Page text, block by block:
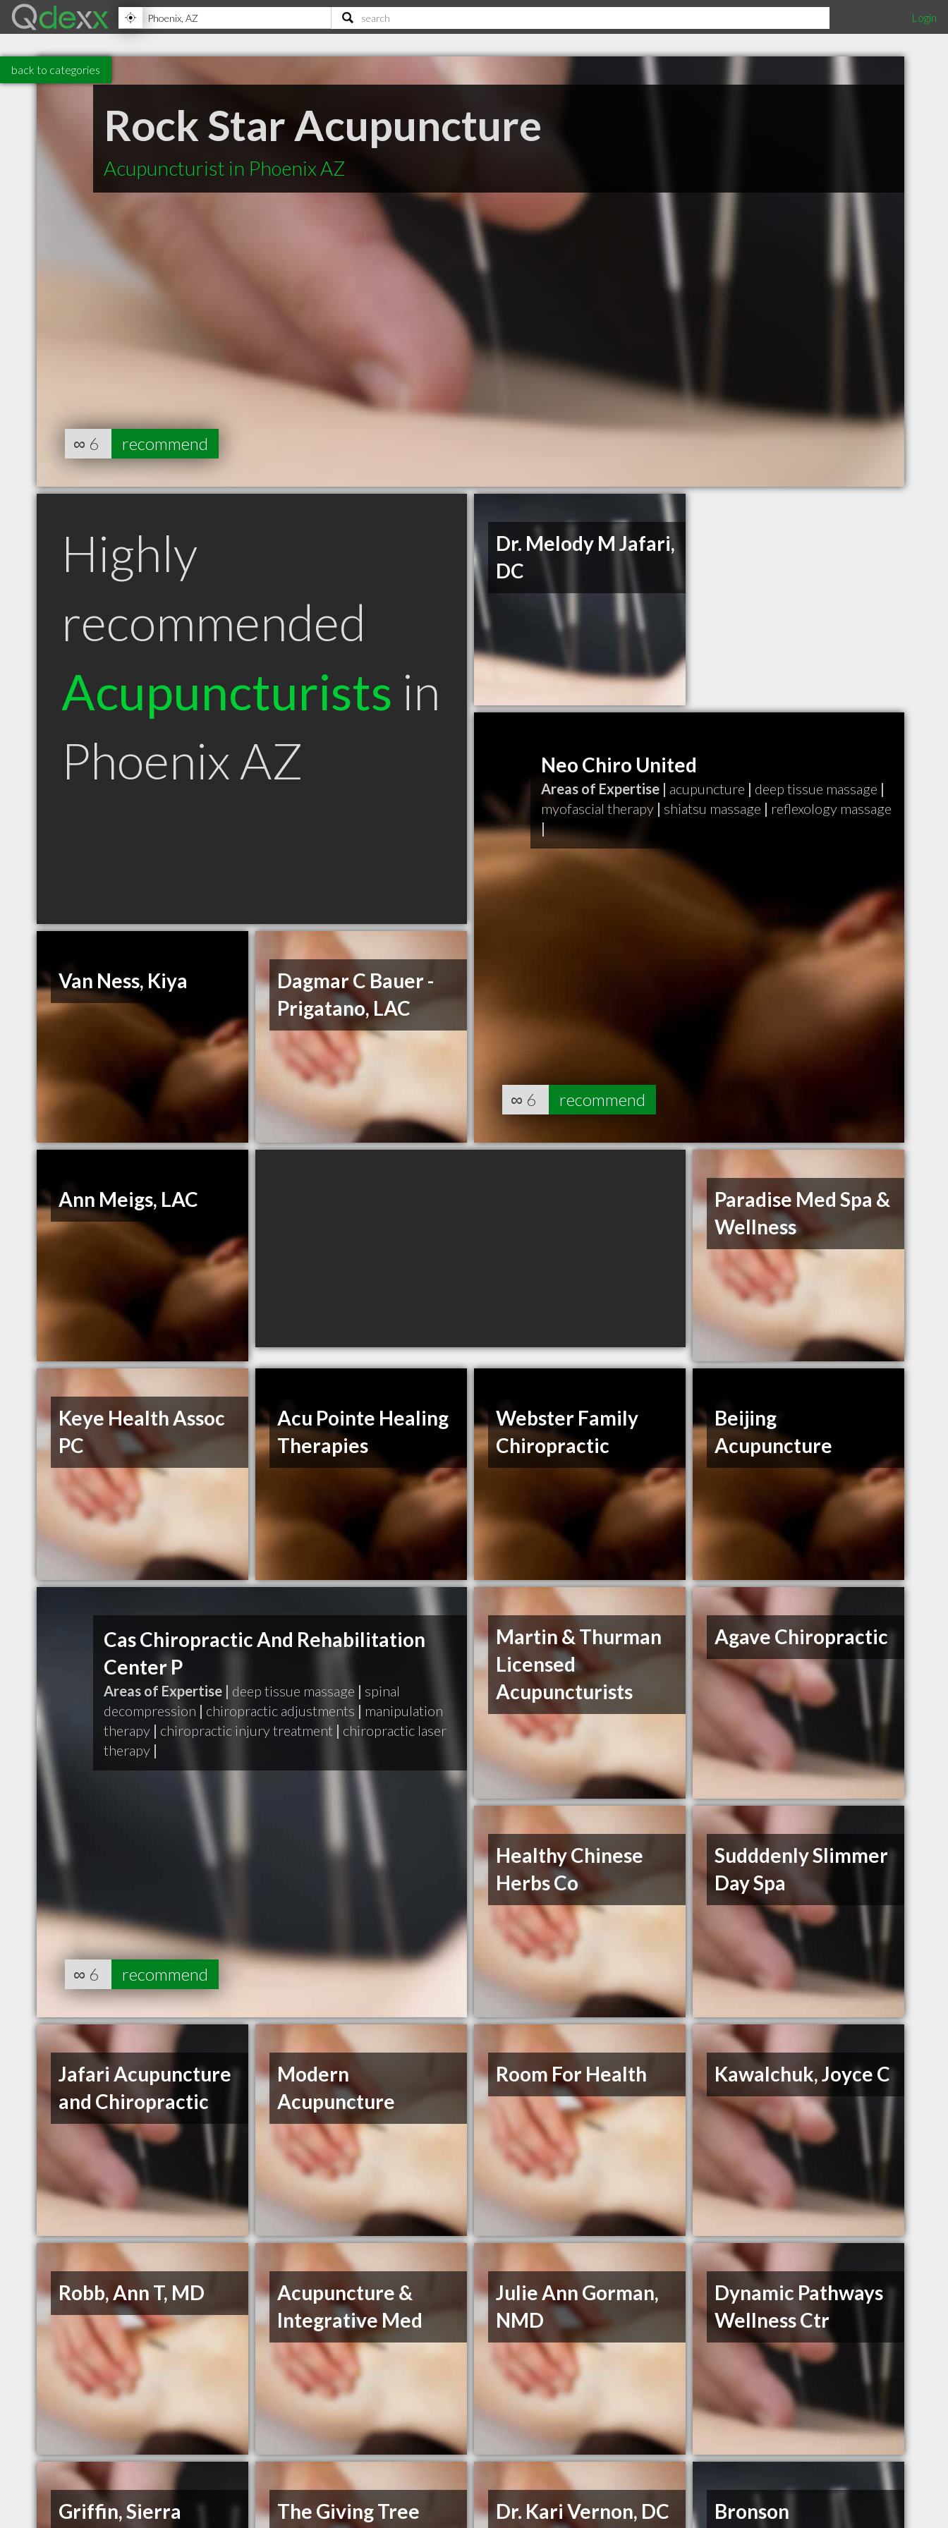
Login
back to categories
Rock Star Acupuncture
Acupuncturist in Phoenix AZ
∞ 6 recommend
Highly
recommended
Acupuncturists in
Phoenix AZ
Dr. Melody M Jafari,
DC
Neo Chiro United
Areas of Expertise | acupuncture | deep tissue massage |
myofascial therapy | shiatsu massage | reflexology massage
|
∞ 6 recommend
Van Ness, Kiya
Dagmar C Bauer -
Prigatano, LAC
Ann Meigs, LAC
Paradise Med Spa &
Wellness
Keye Health Assoc
PC
Acu Pointe Healing
Therapies
Webster Family
Chiropractic
Beijing
Acupuncture
Cas Chiropractic And Rehabilitation
Center P
Areas of Expertise | deep tissue massage | spinal
decompression | chiropractic adjustments | manipulation
therapy | chiropractic injury treatment | chiropractic laser
therapy |
∞ 6 recommend
Martin & Thurman
Licensed
Acupuncturists
Agave Chiropractic
Healthy Chinese
Herbs Co
Sudddenly Slimmer
Day Spa
Jafari Acupuncture
and Chiropractic
Modern
Acupuncture
Room For Health Kawalchuk, Joyce C
Robb, Ann T, MD
Acupuncture &
Integrative Med
Julie Ann Gorman,
NMD
Dynamic Pathways
Wellness Ctr
Griffin, Sierra
The Giving Tree
Dr. Kari Vernon, DC
Bronson